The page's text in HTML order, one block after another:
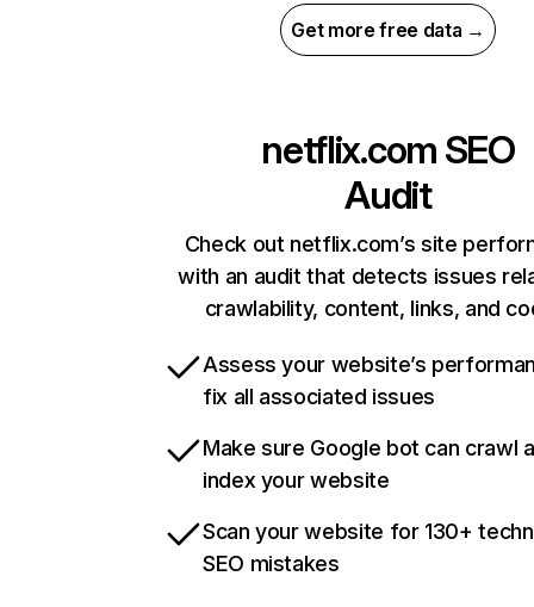
Get more free data →
netflix.com SEO
Audit
Check out netflix.com’s site
with an audit that detects issues
crawlability, content, links, and
Assess your website’s
fix all associated issues
Make sure Google bot can crawl
index your website
Scan your website for 130+
SEO mistakes